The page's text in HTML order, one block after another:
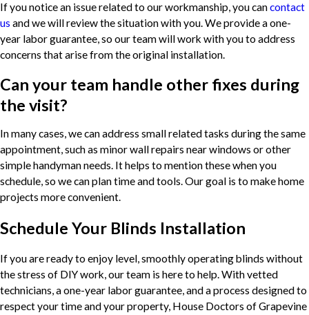
If you notice an issue related to our workmanship, you cancontact
us and we will review the situation with you. We provide a one-
year labor guarantee, so our team will work with you to address
concerns that arise from the original installation.
Can your team handle other fixes during
the visit?
In many cases, we can address small related tasks during the same
appointment, such as minor wall repairs near windows or other
simple handyman needs. It helps to mention these when you
schedule, so we can plan time and tools. Our goal is to make home
projects more convenient.
Schedule Your Blinds Installation
If you are ready to enjoy level, smoothly operating blinds without
the stress of DIY work, our team is here to help. With vetted
technicians, a one-year labor guarantee, and a process designed to
respect your time and your property, House Doctors of Grapevine